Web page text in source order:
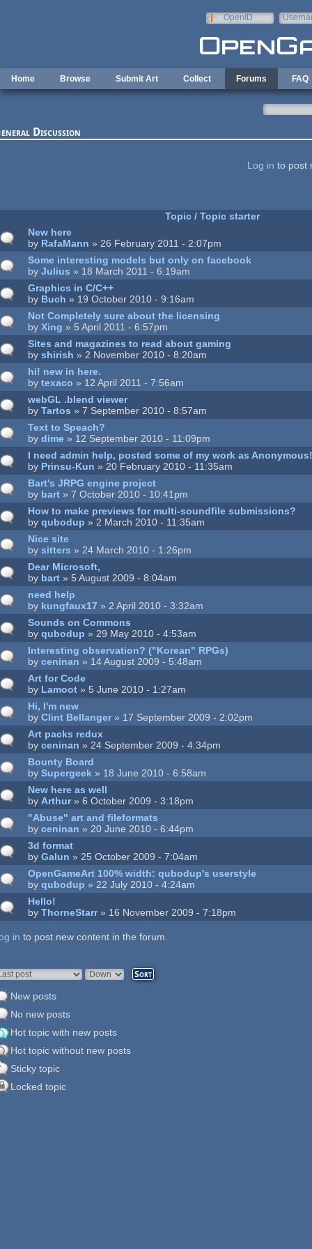
OpenID
Home Browse Submit Art Collect Forums FAQ
Discussion
Log in to post
Topic / Topic starter
New here
by RafaMann » 26 February 2011 - 2:07pm
Some interesting models but only on facebook
byJulius » 18 March 2011 - 6:19am
Graphics in C/C++
by Buch » 19 October 2010 - 9:16am
Not Completely sure about the licensing
byXing » 5 April 2011 - 6:57pm
Sites and magazines to read about gaming
byshirish » 2 November 2010 - 8:20am
hi! new in here.
bytexaco » 12 April 2011 - 7:56am
webGL .blend viewer
byTartos » 7 September 2010 - 8:57am
Text to Speach?
bydime » 12 September 2010 - 11:09pm
I need admin help, posted some of my work as
by Prinsu-Kun » 20 February 2010 - 11:35am
Bart's JRPG engine project
by bart » 7 October 2010 - 10:41pm
How to make previews for multi-soundfile submissions?
byqubodup » 2 March 2010 - 11:35am
Nice site
bysitters » 24 March 2010 - 1:26pm
Dear Microsoft,
by bart » 5 August 2009 - 8:04am
need help
by kungfaux17 » 2 April 2010 - 3:32am
Sounds on Commons
byqubodup » 29 May 2010 - 4:53am
Interesting observation? ("Korean" RPGs)
byceninan » 14 August 2009 - 5:48am
Art for Code
by Lamoot » 5 June 2010 - 1:27am
Hi, I'm new
byClint Bellanger » 17 September 2009 - 2:02pm
Art packs redux
byceninan » 24 September 2009 - 4:34pm
Bounty Board
bySupergeek » 18 June 2010 - 6:58am
New here as well
byArthur» 6 October 2009 - 3:18pm
"Abuse" art and fileformats
byceninan » 20 June 2010 - 6:44pm
3d format
byGalun » 25 October 2009 - 7:04am
OpenGameArt 100% width: qubodup's userstyle
byqubodup » 22 July 2010 - 4:24am
Hello!
byThorneStarr» 16 November 2009 - 7:18pm
in to post new content in the forum.
by
Sort
New posts
No new posts
Hot topic with new posts
Hot topic without new posts
Sticky topic
Locked topic